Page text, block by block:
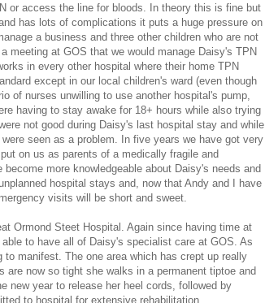
or access the line for bloods. In theory this is fine but
has lots of complications it puts a huge pressure on
a business and three other children who are not
meeting at GOS that we would manage Daisy's TPN
in every other hospital where their home TPN
except in our local children's ward (even though
of nurses unwilling to use another hospital's pump,
having to stay awake for 18+ hours while also trying
not good during Daisy's last hospital stay and while
seen as a problem. In five years we have got very
on us as parents of a medically fragile and
more knowledgeable about Daisy's needs and
hospital stays and, now that Andy and I have
visits will be short and sweet.
Ormond Steet Hospital. Again since having time at
to have all of Daisy's specialist care at GOS. As
manifest. The one area which has crept up really
now so tight she walks in a permanent tiptoe and
new year to release her heel cords, followed by
to hospital for extensive rehabilitation